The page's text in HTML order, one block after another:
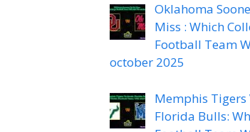
Oklahoma
Miss : Which
Football Team
october 2025
Memphis Tigers
Florida Bulls: